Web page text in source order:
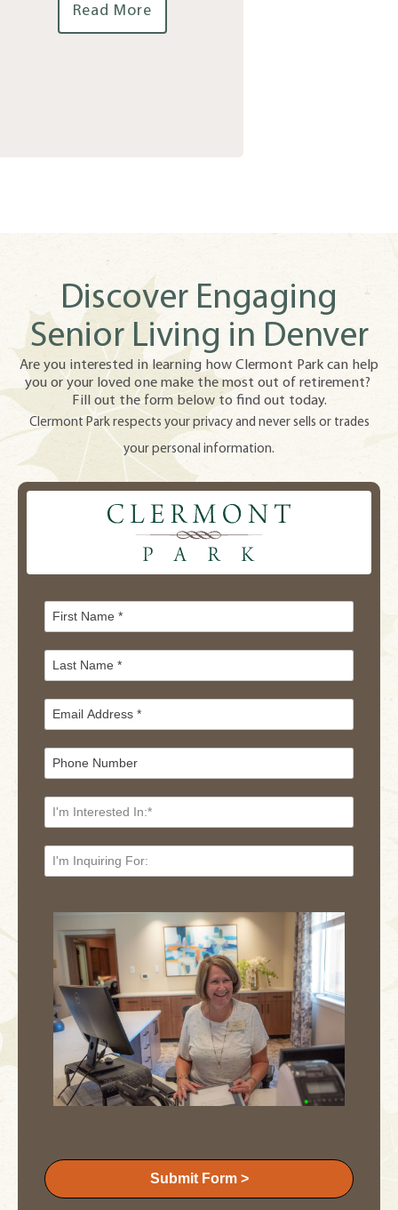
Read More
Discover Engaging
Senior Living in Denver
Are you interested in learning how Clermont Park can help
you or your loved one make the most out of retirement?
Fill out the form below to find out today.
Clermont Park respects your privacy and never sells or trades
your personal information.
Submit Form >